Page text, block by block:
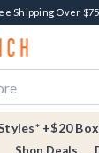
One 30% Off
Shipping Over
In-Store
Home
+$20